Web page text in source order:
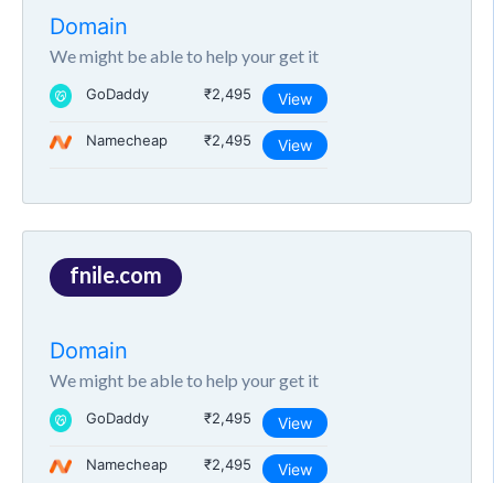
Domain
We might be able to help your get it
GoDaddy ₹2,495 View
Namecheap ₹2,495 View
fnile.com
Domain
We might be able to help your get it
GoDaddy ₹2,495 View
Namecheap ₹2,495 View